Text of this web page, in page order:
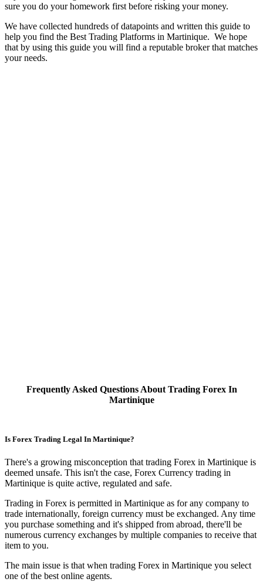
sure you do your homework first before risking your money.
We have collected hundreds of datapoints and written this guide to
help you find the Best Trading Platforms in Martinique. We hope
that by using this guide you will find a reputable broker that matches
your needs.
Frequently Asked Questions About Trading Forex In
Martinique
Is Forex Trading Legal In Martinique?
There's a growing misconception that trading Forex in Martinique is
deemed unsafe. This isn't the case, Forex Currency trading in
Martinique is quite active, regulated and safe.
Trading in Forex is permitted in Martinique as for any company to
trade internationally, foreign currency must be exchanged. Any time
you purchase something and it's shipped from abroad, there'll be
numerous currency exchanges by multiple companies to receive that
item to you.
The main issue is that when trading Forex in Martinique you select
one of the best online agents.